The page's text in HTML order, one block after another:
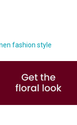
fashion style